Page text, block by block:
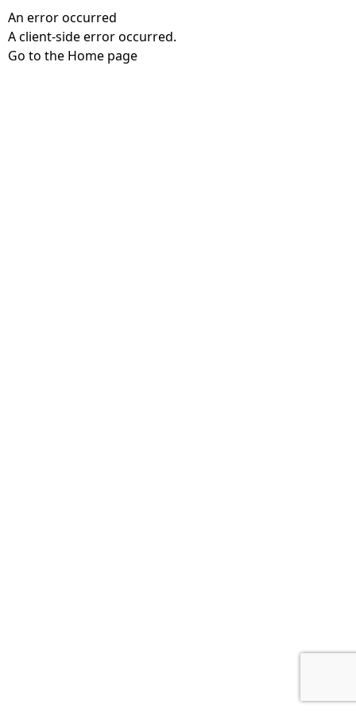
An error occurred
A client-side error occurred.
Go to the Home page